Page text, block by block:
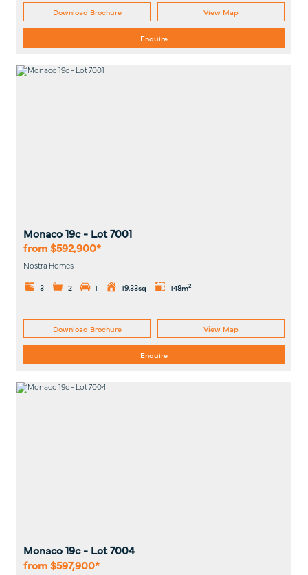
Download Brochure View Map
Enquire
Monaco 19c- Lot7001
from $592,900*
Nostra Homes
3
2 1 19.33sq 148m2
Download Brochure View Map
Enquire
Monaco 19c- Lot7004
from $597,900*